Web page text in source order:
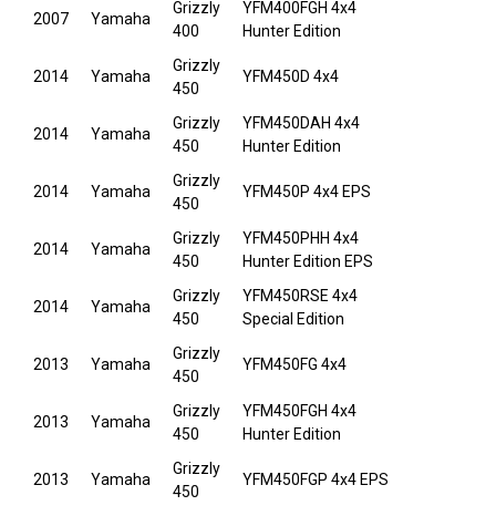
2007 Yamaha
Grizzly
400
YFM400FGH 4x4
Hunter Edition
2014 Yamaha
Grizzly
450
YFM450D 4x4
2014 Yamaha
Grizzly
450
YFM450DAH 4x4
Hunter Edition
2014 Yamaha
Grizzly
450
YFM450P 4x4 EPS
2014 Yamaha
Grizzly
450
YFM450PHH 4x4
Hunter Edition EPS
2014 Yamaha
Grizzly
450
YFM450RSE 4x4
Special Edition
2013 Yamaha
Grizzly
450
YFM450FG 4x4
2013 Yamaha
Grizzly
450
YFM450FGH 4x4
Hunter Edition
2013 Yamaha
Grizzly
450
YFM450FGP 4x4 EPS